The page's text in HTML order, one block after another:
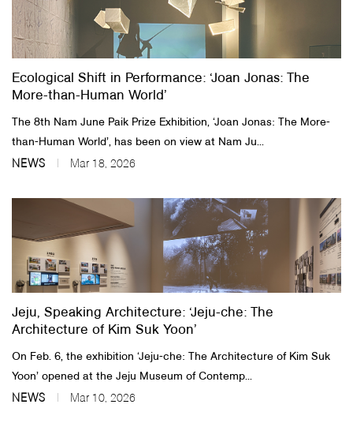
Ecological Shift in Performance: ‘Joan Jonas: The
More-than-Human World’
The 8th Nam June Paik Prize Exhibition, ‘Joan Jonas: The More-
than-Human World’, has been on view at Nam Ju...
NEWS Mar 18, 2026
Jeju, Speaking Architecture: ‘Jeju-che: The
Architecture of Kim Suk Yoon’
On Feb. 6, the exhibition ‘Jeju-che: The Architecture of Kim Suk
Yoon’ opened at the Jeju Museum of Contemp...
NEWS Mar 10, 2026